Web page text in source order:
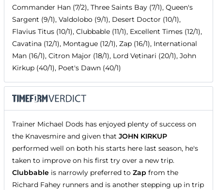
Commander Han (7/2), Three Saints Bay (7/1), Queen's
Sargent (9/1), Valdolobo (9/1), Desert Doctor (10/1),
Flavius Titus (10/1), Clubbable (11/1), Excellent Times (12/1),
Cavatina (12/1), Montague (12/1), Zap (16/1), International
Man (16/1), Citron Major (18/1), Lord Vetinari (20/1), John
Kirkup (40/1), Poet's Dawn (40/1)
Trainer Michael Dods has enjoyed plenty of success on
the Knavesmire and given that JOHN KIRKUP
performed well on both his starts here last season, he's
taken to improve on his first try over a new trip.
Clubbable is narrowly preferred to Zap from the
Richard Fahey runners and is another stepping up in trip